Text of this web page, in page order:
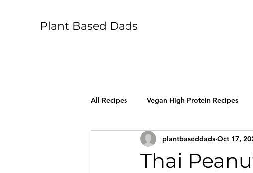
Plant Based Dads
All Recipes Vegan High Protein Recipes
Thai
plantbaseddads Oct 17,